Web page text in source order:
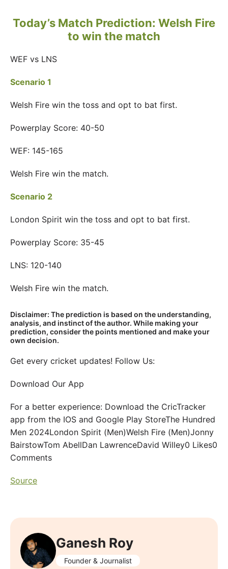
Today’s Match Prediction: Welsh Fire
to win the match
WEF vs LNS
Scenario 1
Welsh Fire win the toss and opt to bat first.
Powerplay Score: 40-50
WEF: 145-165
Welsh Fire win the match.
Scenario 2
London Spirit win the toss and opt to bat first.
Powerplay Score: 35-45
LNS: 120-140
Welsh Fire win the match.
Disclaimer: The prediction is based on the understanding,
analysis, and instinct of the author. While making your
prediction, consider the points mentioned and make your
own decision.
Get every cricket updates! Follow Us:
Download Our App
For a better experience: Download the CricTracker
app from the IOS and Google Play StoreThe Hundred
Men 2024London Spirit (Men)Welsh Fire (Men)Jonny
BairstowTom AbellDan LawrenceDavid Willey0 Likes0
Comments
Source
Ganesh Roy
Founder & Journalist